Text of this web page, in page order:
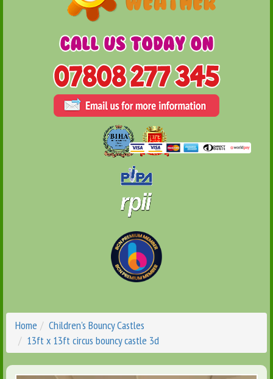
Home
Children's Bouncy Castles
13ft x 13ft circus bouncy castle 3d